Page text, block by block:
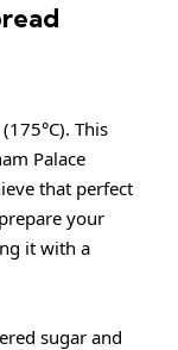
This
Palace
that perfect
your
it with a
sugar and